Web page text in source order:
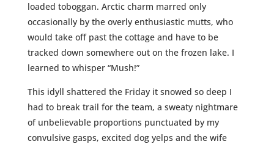
loaded toboggan. Arctic charm marred only
occasionally by the overly enthusiastic mutts, who
would take off past the cottage and have to be
tracked down somewhere out on the frozen lake. I
learned to whisper “Mush!”
This idyll shattered the Friday it snowed so deep I
had to break trail for the team, a sweaty nightmare
of unbelievable proportions punctuated by my
convulsive gasps, excited dog yelps and the wife